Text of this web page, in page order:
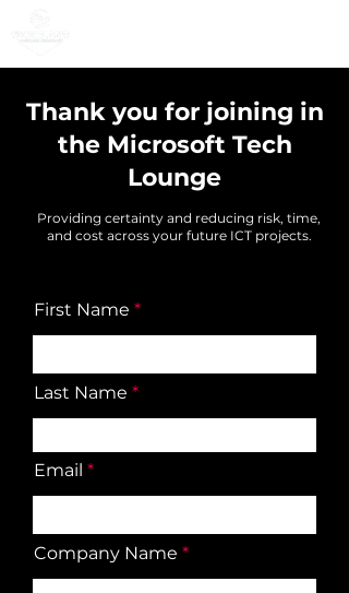
Thank you for joining in
the Microsoft Tech
Lounge
Providing certainty and reducing risk, time,
and cost across your future ICT projects.
First Name
Last Name
Email
Company Name